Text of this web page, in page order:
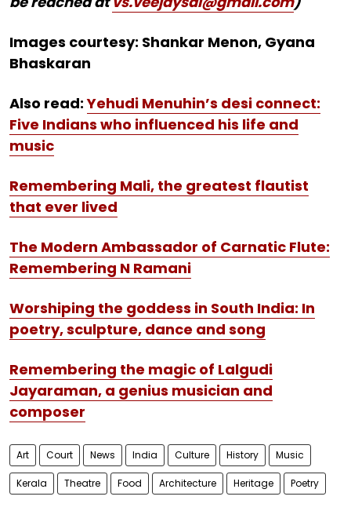
Images courtesy: Shankar Menon, Gyana
Bhaskaran
Also read:Yehudi Menuhin’s desi connect:
Five Indians who influenced his life and
music
Remembering Mali, the greatest flautist
that ever lived
The Modern Ambassador of Carnatic Flute:
Remembering N Ramani
Worshiping the goddess in South India: In
poetry, sculpture, dance and song
Remembering the magic of Lalgudi
Jayaraman, a genius musician and
composer
Art Court News India Culture History Music
Kerala Theatre Food Architecture Heritage Poetry